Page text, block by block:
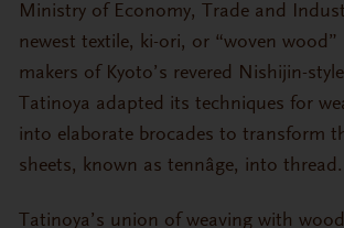
Ministry of Economy, Trade and
newest textile, ki-ori, or “woven
makers of Kyoto’s revered Nishijin-
Tatinoya adapted its techniques for
into elaborate brocades to transform
sheets, known as tennâge, into thread.
Tatinoya’s union of weaving with